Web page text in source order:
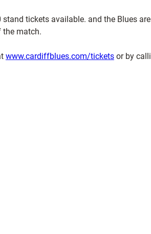
tickets available. and the Blues
the match.
www.cardiffblues.com/tickets or by